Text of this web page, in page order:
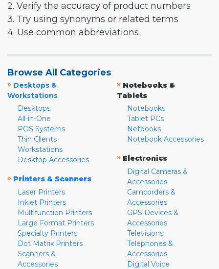
2. Verify the accuracy of product numbers
3. Try using synonyms or related terms
4. Use common abbreviations
Browse All Categories
» Desktops &
Workstations
Desktops
All-in-One
POS Systems
Thin Clients
Workstations
Desktop Accessories
» Printers & Scanners
Laser Printers
Inkjet Printers
Multifunction Printers
Large Format Printers
Specialty Printers
Dot Matrix Printers
Scanners &
Accessories
» Notebooks &
Tablets
Notebooks
Tablet PCs
Netbooks
Notebook Accessories
» Electronics
Digital Cameras &
Accessories
Camcorders &
Accessories
GPS Devices &
Accessories
Televisions
Telephones &
Accessories
Digital Voice